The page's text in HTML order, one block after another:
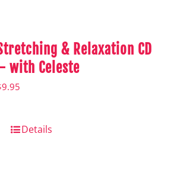
& Relaxation CD
with Celeste
9.95
Details